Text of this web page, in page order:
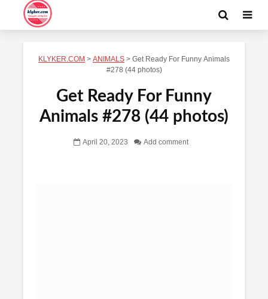
KLYKER.COM > ANIMALS > Get Ready For Funny Animals
#278 (44 photos)
Get Ready For Funny
Animals #278 (44 photos)
April 20, 2023 Add comment